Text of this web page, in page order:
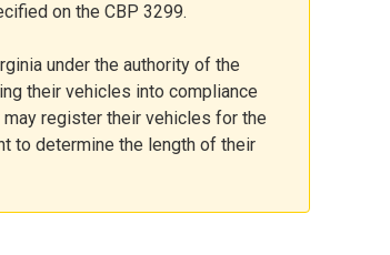
on the CBP 3299.
under the authority of the
their vehicles into compliance
register their vehicles for the
to determine the length of their